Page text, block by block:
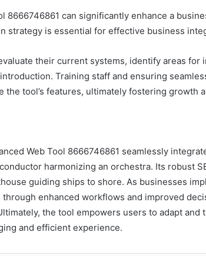
8666746861 can significantly enhance a
strategy is essential for effective business
their current systems, identify areas for
introduction. Training staff and ensuring
the tool’s features, ultimately fostering growth
Web Tool 8666746861 seamlessly
harmonizing an orchestra. Its robust
guiding ships to shore. As businesses
enhanced workflows and improved
the tool empowers users to adapt and
and efficient experience.